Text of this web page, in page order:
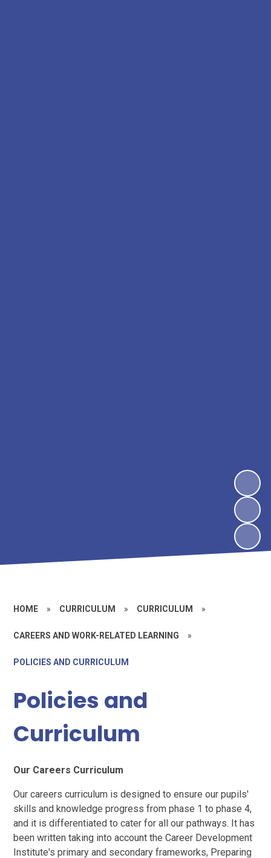
HOME » CURRICULUM » CURRICULUM »
CAREERS AND WORK-RELATED LEARNING »
POLICIES AND CURRICULUM
Policies and
Curriculum
Our Careers Curriculum
Our careers curriculum is designed to ensure our pupils'
skills and knowledge progress from phase 1 to phase 4,
and it is differentiated to cater for all our pathways. It has
been written taking into account the Career Development
Institute's primary and secondary frameworks, Preparing